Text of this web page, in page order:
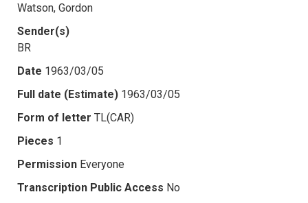
Watson, Gordon
Sender(s)
BR
Date 1963/03/05
Full date (Estimate) 1963/03/05
Form of letter TL(CAR)
Pieces 1
Permission Everyone
Transcription Public Access No